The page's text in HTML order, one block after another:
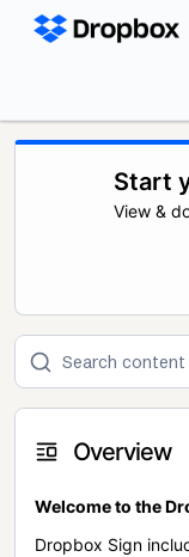
Start
View &
Overview
Welcome to the
Dropbox Sign